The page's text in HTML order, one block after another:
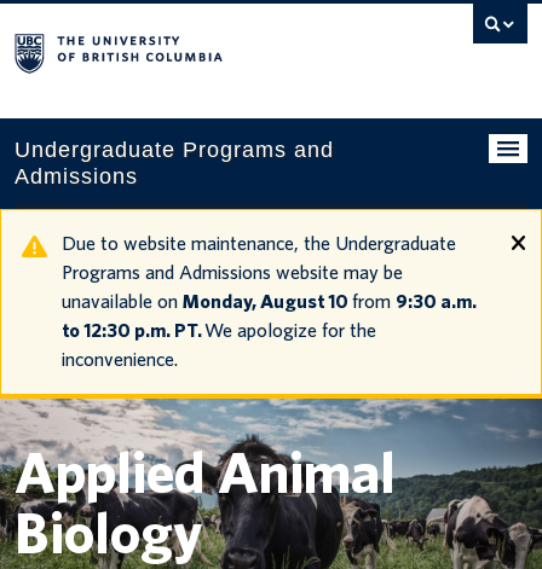
Search
this
Undergraduate Programs and
Admissions
Programs
Applying to UBC
Financial planning
Contact us
Tours and events
Your account
Due to website maintenance, the Undergraduate
Programs and Admissions website may be
unavailable on Monday, August 10 from 9:30 a.m.
to 12:30 p.m. PT.We apologize for the
inconvenience.
Applied Animal
Biology